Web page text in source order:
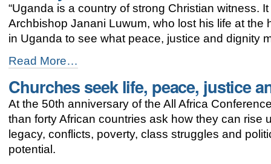
of
Busan
-
“Uganda is a country of strong Christian witness.
Archbishop Janani Luwum, who lost his life at the
in Uganda to see what peace, justice and dignity
Holding
on
to
faith
traditions,
Uganda
churches
build
their
Read More…
Churches seek life, peace, justice
At the 50th anniversary of the All Africa
than forty African countries ask how they can rise
legacy, conflicts, poverty, class struggles and
potential.